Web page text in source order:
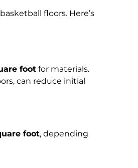
floors. Here’s
foot for materials.
can reduce initial
foot, depending